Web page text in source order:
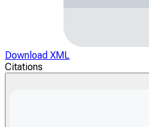
Download XML
Citations